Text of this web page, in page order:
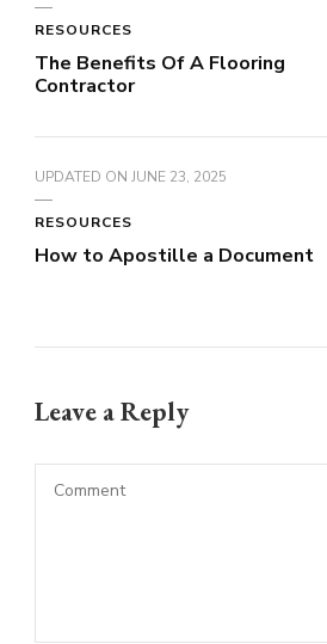
RESOURCES
The Benefits Of A Flooring
Contractor
UPDATED ON JUNE 23, 2025
RESOURCES
How to Apostille a Document
Leave a Reply